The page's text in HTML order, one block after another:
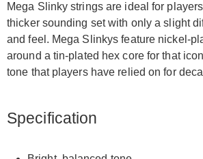
Mega Slinky strings are ideal for
thicker sounding set with only a slight
and feel. Mega Slinkys feature nickel-
around a tin-plated hex core for that
tone that players have relied on for
Specification